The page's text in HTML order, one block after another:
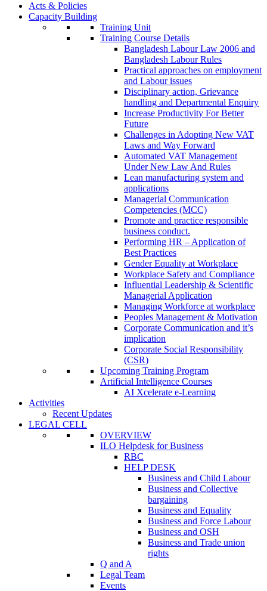
Acts & Policies
Capacity Building
Training Unit
Training Course Details
Bangladesh Labour Law 2006 and
Bangladesh Labour Rules
Practical approaches on employment
and Labour issues
Disciplinary action, Grievance
handling and Departmental Enquiry
Increase Productivity For Better
Future
Challenges in Adopting New VAT
Laws and Way Forward
Automated VAT Management
Under New Law And Rules
Lean manufacturing system and
applications
Managerial Communication
Competencies (MCC)
Promote and practice responsible
business conduct.
Performing HR – Application of
Best Practices
Gender Equality at Workplace
Workplace Safety and Compliance
Influential Leadership & Scientific
Managerial Application
Managing Workforce at workplace
Peoples Management & Motivation
Corporate Communication and it’s
implication
Corporate Social Responsibility
(CSR)
Upcoming Training Program
Artificial Intelligence Courses
AI Xcelerate e-Learning
Activities
Recent Updates
LEGAL CELL
OVERVIEW
ILO Helpdesk for Business
RBC
HELP DESK
Business and Child Labour
Business and Collective
bargaining
Business and Equality
Business and Force Labour
Business and OSH
Business and Trade union
rights
Q and A
Legal Team
Events